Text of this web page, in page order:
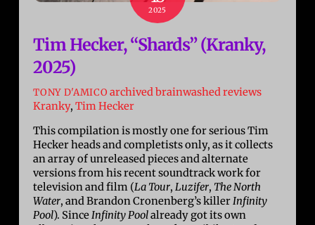
2025
Tim Hecker, “Shards” (Kranky,
2025)
TONY D'AMICO archived brainwashed reviews
Kranky,Tim Hecker
This compilation is mostly one for serious Tim
Hecker heads and completists only, as it collects
an array of unreleased pieces and alternate
versions from his recent soundtrack work for
television and film (La Tour,Luzifer, The North
Water, and Brandon Cronenberg’s killerInfinity
Pool). SinceInfinity Poolalready got its own